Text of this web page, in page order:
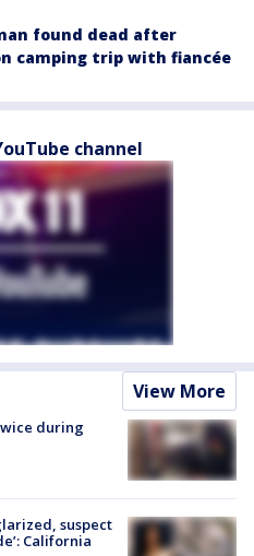
found dead after
camping trip with fiancée
channel
View More
during
suspect
California